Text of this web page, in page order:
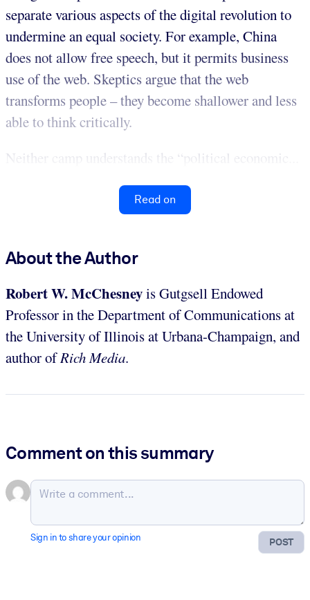
separate various aspects of the digital revolution to
undermine an equal society. For example, China
does not allow free speech, but it permits business
use of the web. Skeptics argue that the web
transforms people – they become shallower and less
able to think critically.
Neither camp understands the “political economic...
Read on
About the Author
Robert W. McChesneyis Gutgsell Endowed
Professor in the Department of Communications at
the University of Illinois at Urbana-Champaign, and
author ofRich Media.
Comment on this summary
POST
Sign in to share your opinion